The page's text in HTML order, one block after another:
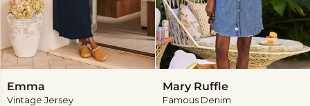
Emma
Vintage Jersey
Ruffle
Mary Ruffle
Famous Denim